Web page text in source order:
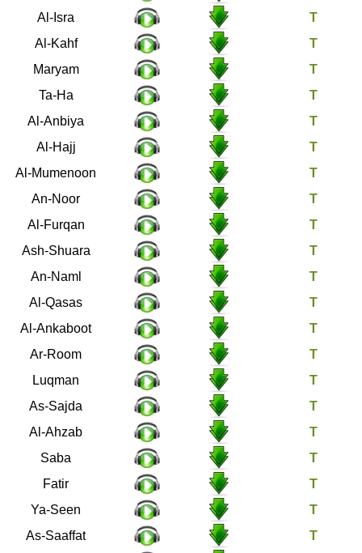
Al-Isra
17
Al-Kahf
18
Maryam
19
Ta-Ha
20
Al-Anbiya
21
Al-Hajj
22
Al-Mumenoon
23
An-Noor
24
Al-Furqan
25
Ash-Shuara
26
An-Naml
27
Al-Qasas
28
Al-Ankaboot
29
Ar-Room
30
Luqman
31
As-Sajda
32
Al-Ahzab
33
Saba
34
Fatir
35
Ya-Seen
36
As-Saaffat
37